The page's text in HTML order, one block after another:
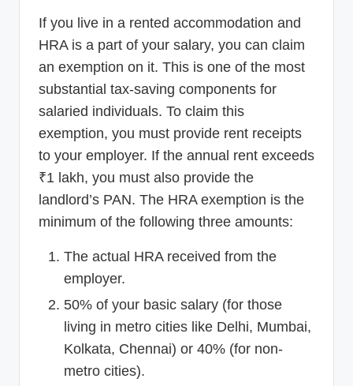
If you live in a rented accommodation and
HRA is a part of your salary, you can claim
an exemption on it. This is one of the most
substantial tax-saving components for
salaried individuals. To claim this
exemption, you must provide rent receipts
to your employer. If the annual rent exceeds
₹1 lakh, you must also provide the
landlord’s PAN. The HRA exemption is the
minimum of the following three amounts:
The actual HRA received from the
employer.
50% of your basic salary (for those
living in metro cities like Delhi, Mumbai,
Kolkata, Chennai) or 40% (for non-
metro cities).